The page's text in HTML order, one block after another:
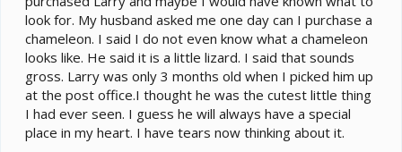
look for. My husband asked me one day can I purchase a
chameleon. I said I do not even know what a chameleon
looks like. He said it is a little lizard. I said that sounds
gross. Larry was only 3 months old when I picked him up
at the post office.I thought he was the cutest little thing
I had ever seen. I guess he will always have a special
place in my heart. I have tears now thinking about it.